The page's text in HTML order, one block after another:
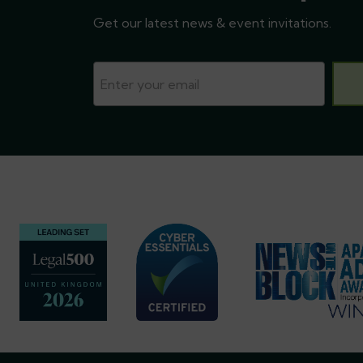
Get our latest news & event invitations.